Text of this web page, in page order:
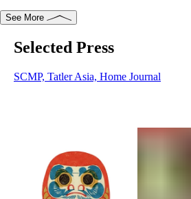
See More
Selected Press
SCMP, Tatler Asia, Home Journal